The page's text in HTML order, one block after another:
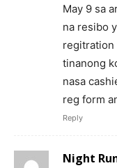
May 9 sa
na resibo
regitration
tinanong
nasa
reg form
Reply
Night